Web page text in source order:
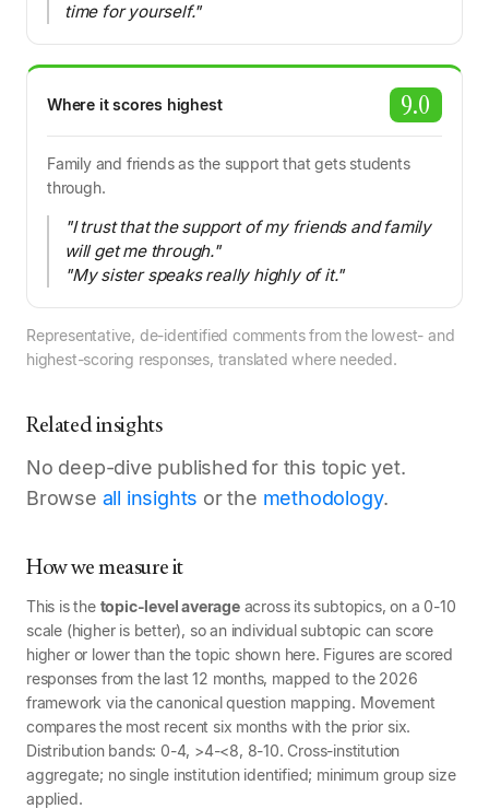
time for yourself."
Where it scores highest 9.0
Family and friends as the support that gets students
through.
"I trust that the support of my friends and family
will get me through."
"My sister speaks really highly of it."
Representative, de-identified comments from the lowest- and
highest-scoring responses, translated where needed.
Related insights
No deep-dive published for this topic yet.
Browse all insights or the methodology.
How we measure it
This is the topic-level averageacross its subtopics, on a 0-10
scale (higher is better), so an individual subtopic can score
higher or lower than the topic shown here. Figures are scored
responses from the last 12 months, mapped to the 2026
framework via the canonical question mapping. Movement
compares the most recent six months with the prior six.
Distribution bands: 0-4, >4-<8, 8-10. Cross-institution
aggregate; no single institution identified; minimum group size
applied.